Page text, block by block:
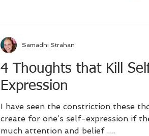
4 Thoughts that Kill
Expression
I have seen the constriction these
create for one’s self-expression if
much attention and belief ....
Samadhi Strahan